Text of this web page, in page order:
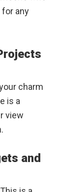
for any
charm
is a
view
and